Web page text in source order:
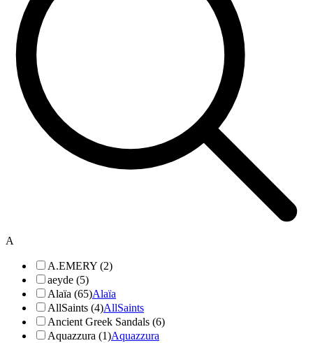
A
A.EMERY (2)
aeyde (5)
Alaïa (65)Alaïa
AllSaints (4)AllSaints
Ancient Greek Sandals (6)
Aquazzura (1)Aquazzura